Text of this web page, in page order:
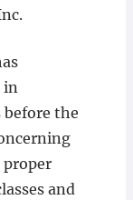
in
before the
and